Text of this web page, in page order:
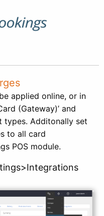
applied online, or in
(Gateway)’ and
types. Additonally set
to all card
POS module.